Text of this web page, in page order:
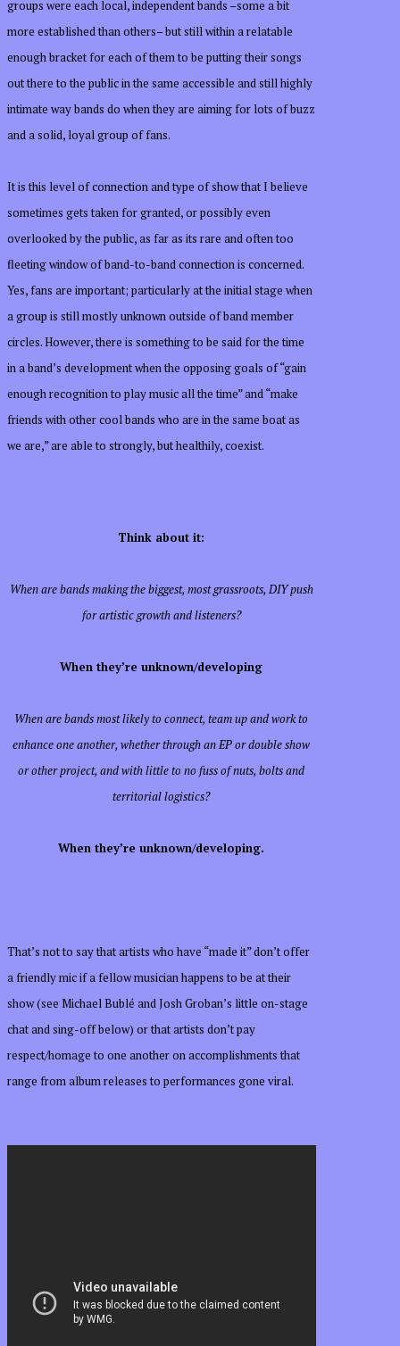
groups were each local, independent bands –some a bit
more established than others– but still within a relatable
enough bracket for each of them to be putting their songs
out there to the public in the same accessible and still highly
intimate way bands do when they are aiming for lots of buzz
and a solid, loyal group of fans.
It is this level of connection and type of show that I believe
sometimes gets taken for granted, or possibly even
overlooked by the public, as far as its rare and often too
fleeting window of band-to-band connection is concerned.
Yes, fans are important; particularly at the initial stage when
a group is still mostly unknown outside of band member
circles. However, there is something to be said for the time
in a band’s development when the opposing goals of “gain
enough recognition to play music all the time” and “make
friends with other cool bands who are in the same boat as
we are,” are able to strongly, but healthily, coexist.
Think about it:
When are bands making the biggest, most grassroots, DIY push
for artistic growth and listeners?
When they’re unknown/developing
When are bands most likely to connect, team up and work to
enhance one another, whether through an EP or double show
or other project, and with little to no fuss of nuts, bolts and
territorial logistics?
When they’re unknown/developing.
That’s not to say that artists who have “made it” don’t offer
a friendly mic if a fellow musician happens to be at their
show (see Michael Bublé and Josh Groban’s little on-stage
chat and sing-off below) or that artists don’t pay
respect/homage to one another on accomplishments that
range from album releases to performances gone viral.